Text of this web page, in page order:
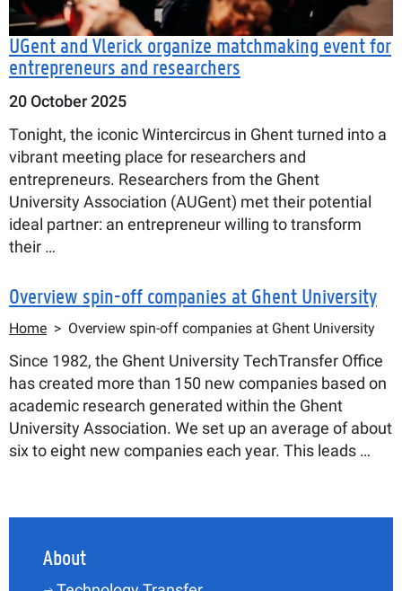
UGent and Vlerick organize matchmaking event for
entrepreneurs and researchers
20 October 2025
Tonight, the iconic Wintercircus in Ghent turned into a
vibrant meeting place for researchers and
entrepreneurs. Researchers from the Ghent
University Association (AUGent) met their potential
ideal partner: an entrepreneur willing to transform
their …
Overview spin-off companies at Ghent University
Breadcrumb
Home Overview spin-off companies at Ghent University
Since 1982, the Ghent University TechTransfer Office
has created more than 150 new companies based on
academic research generated within the Ghent
University Association. We set up an average of about
six to eight new companies each year. This leads …
About